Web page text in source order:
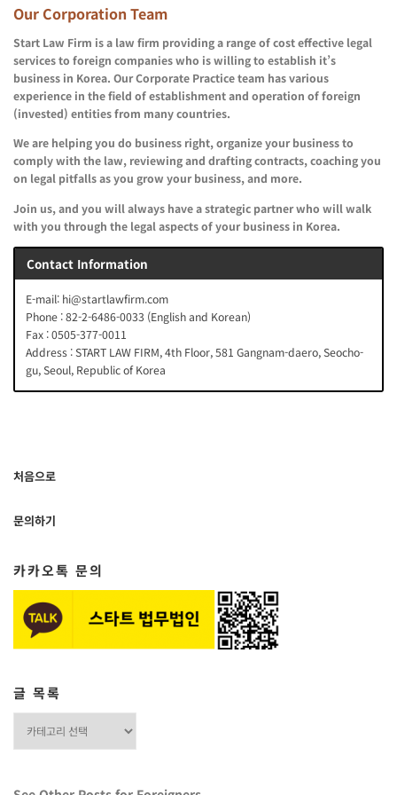
Our Corporation Team
Start Law Firm is a law firm providing a range of cost effective legal
services to foreign companies who is willing to establish it’s
business in Korea. Our Corporate Practice team has various
experience in the field of establishment and operation of foreign
(invested) entities from many countries.
We are helping you do business right, organize your business to
comply with the law, reviewing and drafting contracts, coaching you
on legal pitfalls as you grow your business, and more.
Join us, and you will always have a strategic partner who will walk
with you through the legal aspects of your business in Korea.
Contact Information
E-mail: hi@startlawfirm.com
Phone : 82-2-6486-0033 (English and Korean)
Fax : 0505-377-0011
Address : START LAW FIRM, 4th Floor, 581 Gangnam-daero, Seocho-
gu, Seoul, Republic of Korea
처음으로
문의하기
카카오톡 문의
글 목록